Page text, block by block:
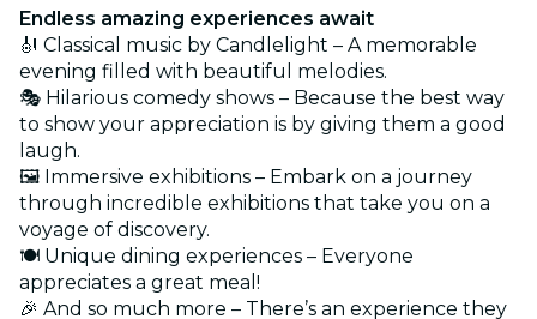
Endless amazing experiences await
🎻 Classical music by Candlelight – A memorable
evening filled with beautiful melodies.
🎭 Hilarious comedy shows – Because the best way
to show your appreciation is by giving them a good
laugh.
🖼️ Immersive exhibitions – Embark on a journey
through incredible exhibitions that take you on a
voyage of discovery.
🍽️ Unique dining experiences – Everyone
appreciates a great meal!
🎉 And so much more – There’s an experience they